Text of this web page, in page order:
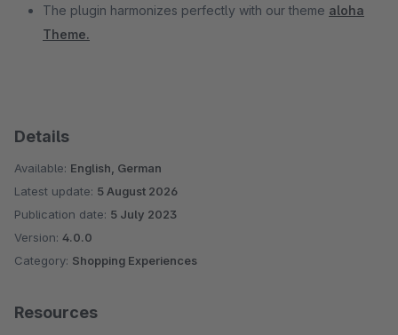
The plugin harmonizes perfectly with our theme aloha
Theme.
Details
Available: English, German
Latest update: 5 August 2026
Publication date: 5 July 2023
Version: 4.0.0
Category: Shopping Experiences
Resources